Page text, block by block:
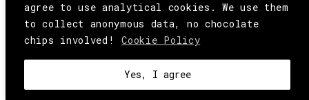
agree to use analytical cookies. We use them
to collect anonymous data, no chocolate
chips involved!
Cookie Policy
Yes, I agree
© Copyright All Rights Reserved Behind
Media. Come on folks, everybody has to die.
HEY@BEHINDMAG.COM